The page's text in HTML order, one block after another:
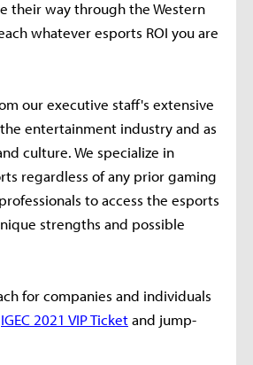
their way through the Western
whatever esports ROI you are
our executive staff's extensive
entertainment industry and as
culture. We specialize in
regardless of any prior gaming
to access the esports
strengths and possible
for companies and individuals
IGEC 2021 VIP Ticketand jump-